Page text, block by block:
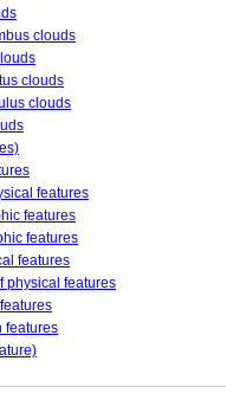
clouds
clouds
clouds
features
features
features
features
physical features
features